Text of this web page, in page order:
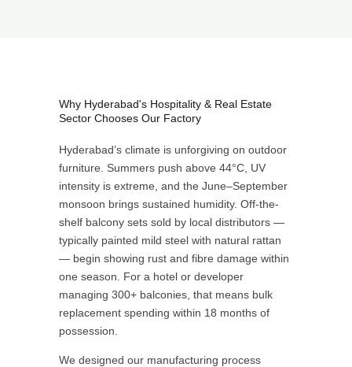
Why Hyderabad's Hospitality & Real Estate
Sector Chooses Our Factory
Hyderabad’s climate is unforgiving on outdoor
furniture. Summers push above 44°C, UV
intensity is extreme, and the June–September
monsoon brings sustained humidity. Off-the-
shelf balcony sets sold by local distributors —
typically painted mild steel with natural rattan
— begin showing rust and fibre damage within
one season. For a hotel or developer
managing 300+ balconies, that means bulk
replacement spending within 18 months of
possession.
We designed our manufacturing process